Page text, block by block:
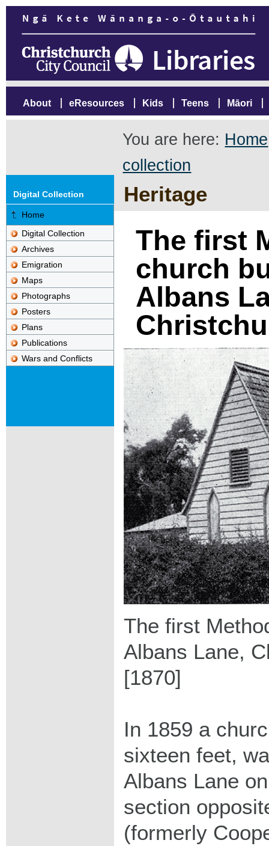
About eResources Kids Teens Māori
You are here: Home
collection
Heritage
Digital Collection
Home
Digital Collection
Archives
Emigration
Maps
Photographs
Posters
Plans
Publications
Wars and Conflicts
The first
church
Albans
The first
Albans Lane,
[1870]
In 1859 a
sixteen feet,
Albans Lane
section
(formerly